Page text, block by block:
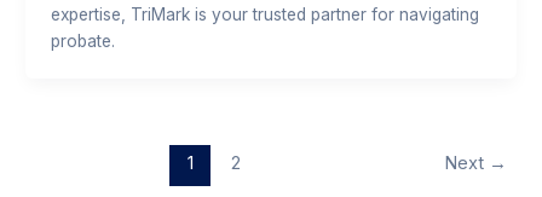
expertise, TriMark is your trusted partner for navigating
probate.
1 2 Next →